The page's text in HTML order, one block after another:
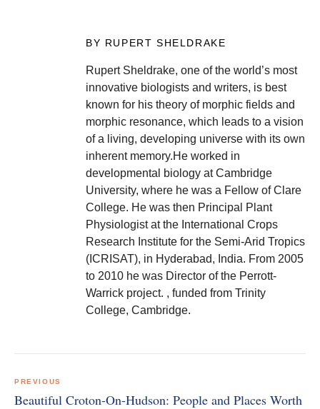
BY RUPERT SHELDRAKE
Rupert Sheldrake, one of the world’s most
innovative biologists and writers, is best
known for his theory of morphic fields and
morphic resonance, which leads to a vision
of a living, developing universe with its own
inherent memory.He worked in
developmental biology at Cambridge
University, where he was a Fellow of Clare
College. He was then Principal Plant
Physiologist at the International Crops
Research Institute for the Semi-Arid Tropics
(ICRISAT), in Hyderabad, India. From 2005
to 2010 he was Director of the Perrott-
Warrick project. , funded from Trinity
College, Cambridge.
navigation
PREVIOUS
Beautiful Croton-On-Hudson: People and Places Worth